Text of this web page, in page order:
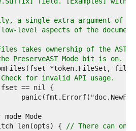
a single extra argument of
level aspects of the
takes ownership of the AST
PreserveAST Mode bit is on.
for invalid API usage.
len(opts) {
// There can